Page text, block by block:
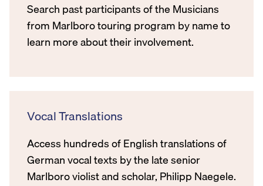
Search past participants of the Musicians
from Marlboro touring program by name to
learn more about their involvement.
Vocal Translations
Access hundreds of English translations of
German vocal texts by the late senior
Marlboro violist and scholar, Philipp Naegele.